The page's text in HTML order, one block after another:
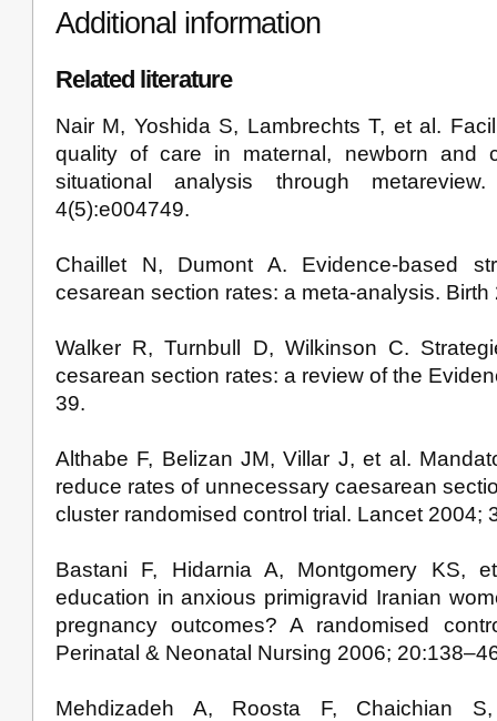
Additional information
Related literature
Nair M, Yoshida S, Lambrechts T, et al.
quality of care in maternal, newborn and
situational analysis through
4(5):e004749.
Chaillet N, Dumont A. Evidence-based
cesarean section rates: a meta-analysis. Birth
Walker R, Turnbull D, Wilkinson C.
cesarean section rates: a review of the
39.
Althabe F, Belizan JM, Villar J, et al.
reduce rates of unnecessary caesarean
cluster randomised control trial. Lancet 2004;
Bastani F, Hidarnia A, Montgomery KS,
education in anxious primigravid Iranian
pregnancy outcomes? A randomised
Perinatal & Neonatal Nursing 2006;
Mehdizadeh A, Roosta F, Chaichian